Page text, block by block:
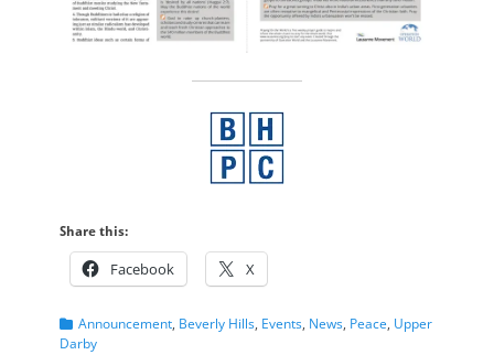
Share this:
Facebook X
Categories
Announcement, Beverly Hills, Events, News, Peace, Upper
Darby